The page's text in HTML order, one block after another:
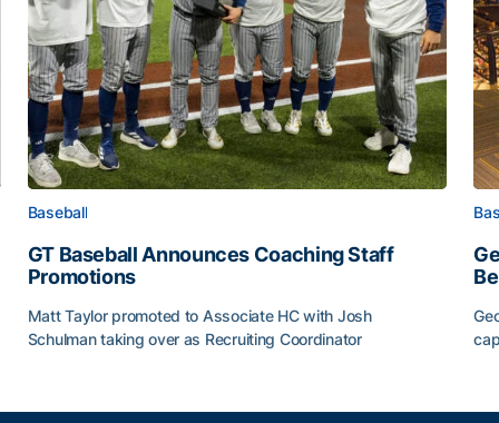
Baseball
GT Baseball Announces Coaching Staff
Promotions
Matt Taylor promoted to Associate HC with Josh
Schulman taking over as Recruiting Coordinator